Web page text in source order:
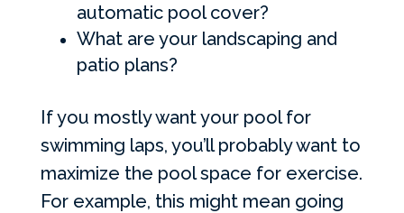
automatic pool cover?
What are your landscaping and
patio plans?
If you mostly want your pool for
swimming laps, you’ll probably want to
maximize the pool space for exercise.
For example, this might mean going